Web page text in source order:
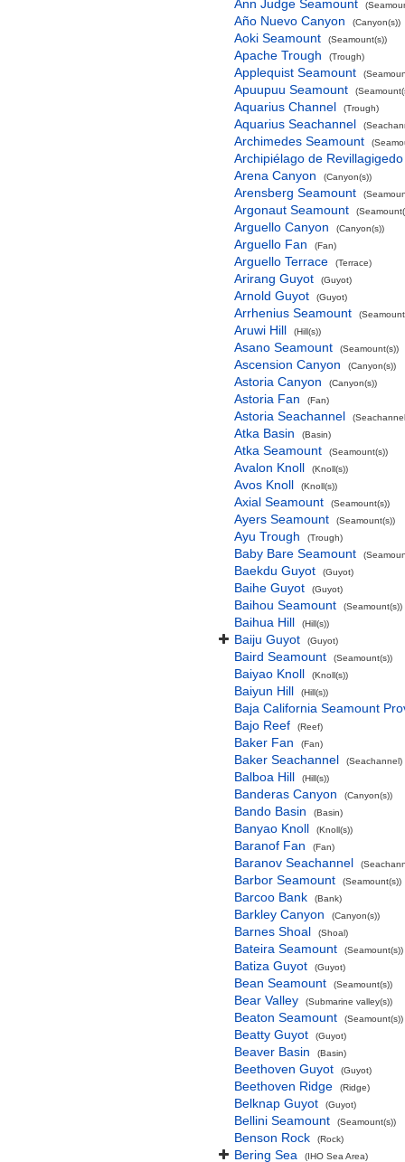
Ann Judge Seamount
Año Nuevo Canyon (Canyon(s))
Aoki Seamount (Seamount(s))
Apache Trough (Trough)
Applequist Seamount
Apuupuu Seamount
Aquarius Channel (Trough)
Aquarius Seachannel
Archimedes Seamount
Archipiélago de Revillagigedo
Arena Canyon
(Canyon(s))
Arensberg Seamount
Argonaut Seamount
Arguello Canyon (Canyon(s))
Arguello Fan (Fan)
Arguello Terrace (Terrace)
Arirang Guyot (Guyot)
Arnold Guyot (Guyot)
Arrhenius Seamount
Aruwi Hill (Hill(s))
Asano Seamount (Seamount(s))
Ascension Canyon (Canyon(s))
Astoria Canyon (Canyon(s))
Astoria Fan (Fan)
Astoria Seachannel
Atka Basin (Basin)
Atka Seamount (Seamount(s))
Avalon Knoll (Knoll(s))
Avos Knoll (Knoll(s))
Axial Seamount (Seamount(s))
Ayers Seamount (Seamount(s))
Ayu Trough (Trough)
Baby Bare Seamount
Baekdu Guyot (Guyot)
Baihe Guyot (Guyot)
Baihou Seamount (Seamount(s))
Baihua Hill (Hill(s))
Baiju Guyot (Guyot)
Baird Seamount (Seamount(s))
Baiyao Knoll (Knoll(s))
Baiyun Hill (Hill(s))
Baja California Seamount
Bajo Reef
(Reef)
Baker Fan (Fan)
Baker Seachannel (Seachannel)
Balboa Hill (Hill(s))
Banderas Canyon (Canyon(s))
Bando Basin (Basin)
Banyao Knoll (Knoll(s))
Baranof Fan (Fan)
Baranov Seachannel
Barbor Seamount (Seamount(s))
Barcoo Bank (Bank)
Barkley Canyon (Canyon(s))
Barnes Shoal (Shoal)
Bateira Seamount (Seamount(s))
Batiza Guyot (Guyot)
Bean Seamount (Seamount(s))
Bear Valley (Submarine valley(s))
Beaton Seamount (Seamount(s))
Beatty Guyot (Guyot)
Beaver Basin (Basin)
Beethoven Guyot (Guyot)
Beethoven Ridge (Ridge)
Belknap Guyot (Guyot)
Bellini Seamount (Seamount(s))
Benson Rock (Rock)
Bering Sea (IHO Sea Area)